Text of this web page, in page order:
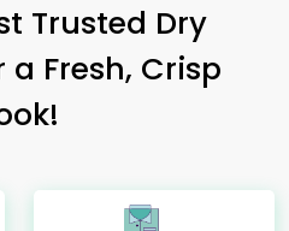
Trusted Dry
Fresh, Crisp